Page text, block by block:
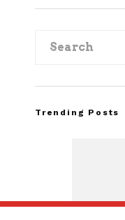
Trending Posts